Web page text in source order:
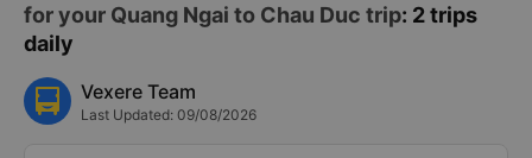
for your Quang Ngai to Chau Duc trip: 2 trips
daily
Vexere Team
Last Updated: 09/08/2026